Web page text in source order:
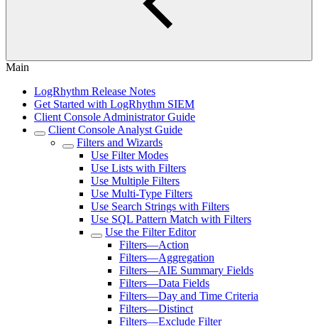
Main
LogRhythm Release Notes
Get Started with LogRhythm SIEM
Client Console Administrator Guide
Client Console Analyst Guide
Filters and Wizards
Use Filter Modes
Use Lists with Filters
Use Multiple Filters
Use Multi-Type Filters
Use Search Strings with Filters
Use SQL Pattern Match with Filters
Use the Filter Editor
Filters—Action
Filters—Aggregation
Filters—AIE Summary Fields
Filters—Data Fields
Filters—Day and Time Criteria
Filters—Distinct
Filters—Exclude Filter